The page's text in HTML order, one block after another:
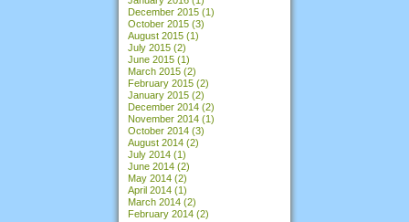
December 2015 (1)
October 2015 (3)
August 2015 (1)
July 2015 (2)
June 2015 (1)
March 2015 (2)
February 2015 (2)
January 2015 (2)
December 2014 (2)
November 2014 (1)
October 2014 (3)
August 2014 (2)
July 2014 (1)
June 2014 (2)
May 2014 (2)
April 2014 (1)
March 2014 (2)
February 2014 (2)